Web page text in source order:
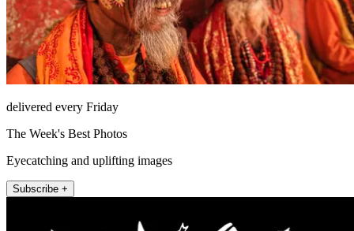
delivered every Friday
The Week's Best Photos
Eyecatching and uplifting images
Subscribe +